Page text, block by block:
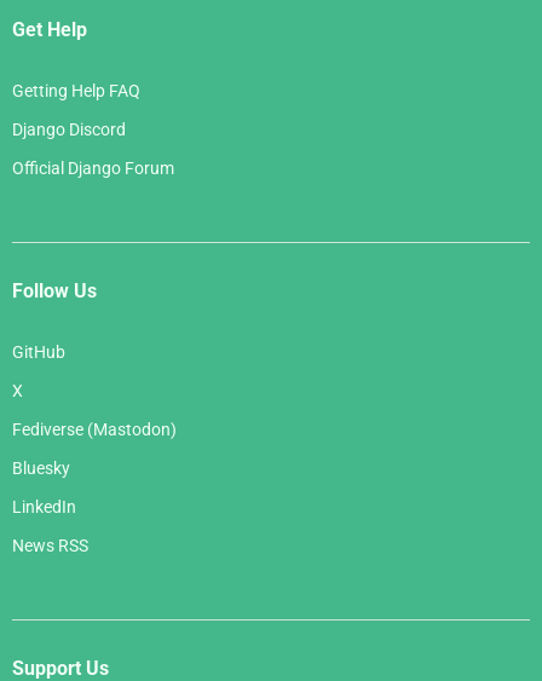
Get Help
Getting Help FAQ
Django Discord
Official Django Forum
Follow Us
GitHub
X
Fediverse (Mastodon)
Bluesky
LinkedIn
News RSS
Support Us